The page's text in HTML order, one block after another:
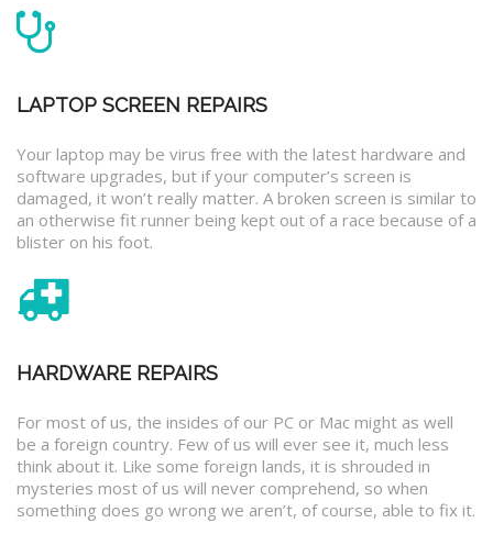
LAPTOP SCREEN REPAIRS
Your laptop may be virus free with the latest hardware and
software upgrades, but if your computer’s screen is
damaged, it won’t really matter. A broken screen is similar to
an otherwise fit runner being kept out of a race because of a
blister on his foot.
HARDWARE REPAIRS
For most of us, the insides of our PC or Mac might as well
be a foreign country. Few of us will ever see it, much less
think about it. Like some foreign lands, it is shrouded in
mysteries most of us will never comprehend, so when
something does go wrong we aren’t, of course, able to fix it.